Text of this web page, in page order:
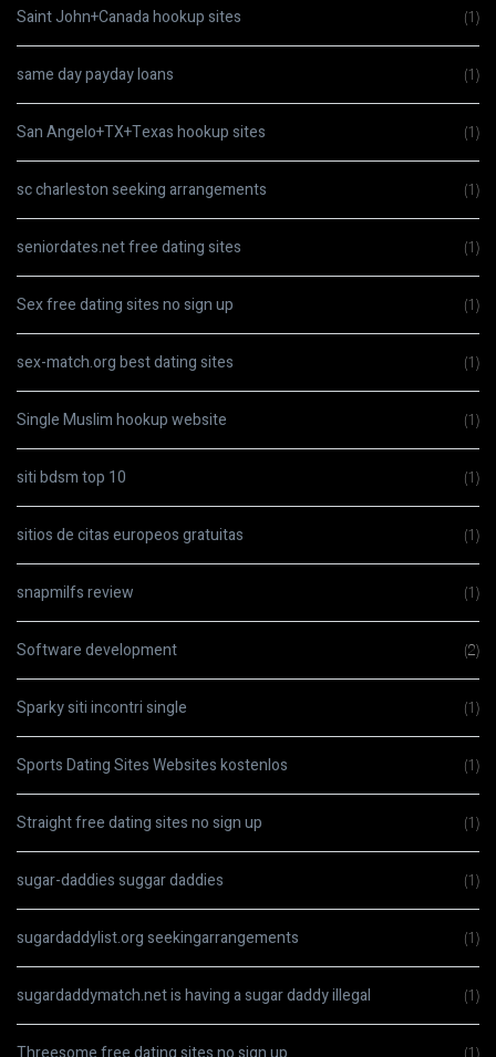
Saint John+Canada hookup sites (1)
same day payday loans (1)
San Angelo+TX+Texas hookup sites (1)
sc charleston seeking arrangements (1)
seniordates.net free dating sites (1)
Sex free dating sites no sign up (1)
sex-match.org best dating sites (1)
Single Muslim hookup website (1)
siti bdsm top 10 (1)
sitios de citas europeos gratuitas (1)
snapmilfs review (1)
Software development (2)
Sparky siti incontri single (1)
Sports Dating Sites Websites kostenlos (1)
Straight free dating sites no sign up (1)
sugar-daddies suggar daddies (1)
sugardaddylist.org seekingarrangements (1)
sugardaddymatch.net is having a sugar daddy illegal (1)
(1)